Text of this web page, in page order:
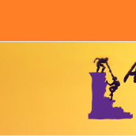
content